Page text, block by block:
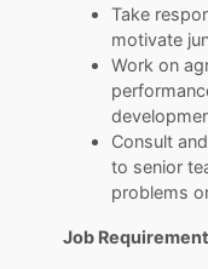
Take
motivate
Work on
Consult
to senior
problems
Job